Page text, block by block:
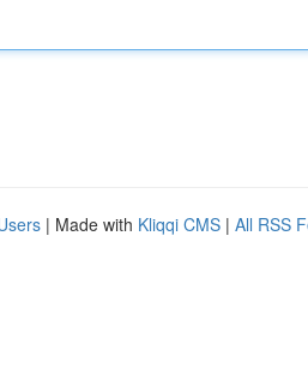
| Made with Kliqqi CMS | All RSS